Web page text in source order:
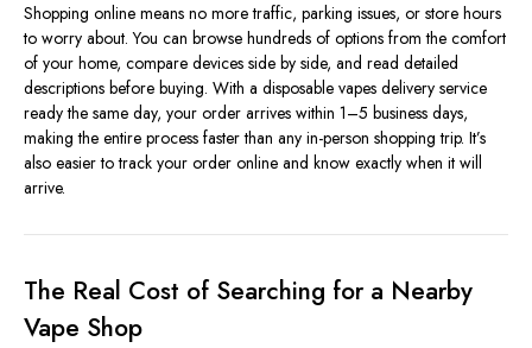
Shopping online means no more traffic, parking issues, or store hours
to worry about. You can browse hundreds of options from the comfort
of your home, compare devices side by side, and read detailed
descriptions before buying. With a disposable vapes delivery service
ready the same day, your order arrives within 1–5 business days,
making the entire process faster than any in-person shopping trip. It’s
also easier to track your order online and know exactly when it will
arrive.
The Real Cost of Searching for a Nearby
Vape Shop